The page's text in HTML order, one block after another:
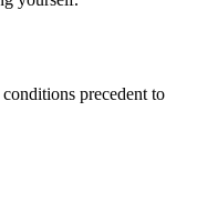
precedent to